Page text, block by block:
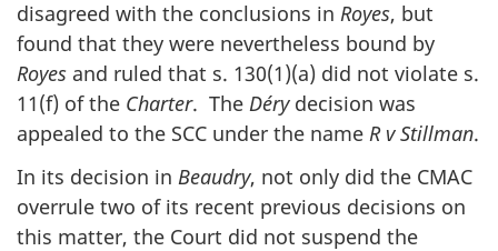
disagreed with the conclusions in Royes, but
found that they were nevertheless bound by
Royes and ruled that s. 130(1)(a) did not violate s.
11(f) of the Charter. The Déry decision was
appealed to the SCC under the name R v Stillman.
In its decision in Beaudry, not only did the CMAC
overrule two of its recent previous decisions on
this matter, the Court did not suspend the